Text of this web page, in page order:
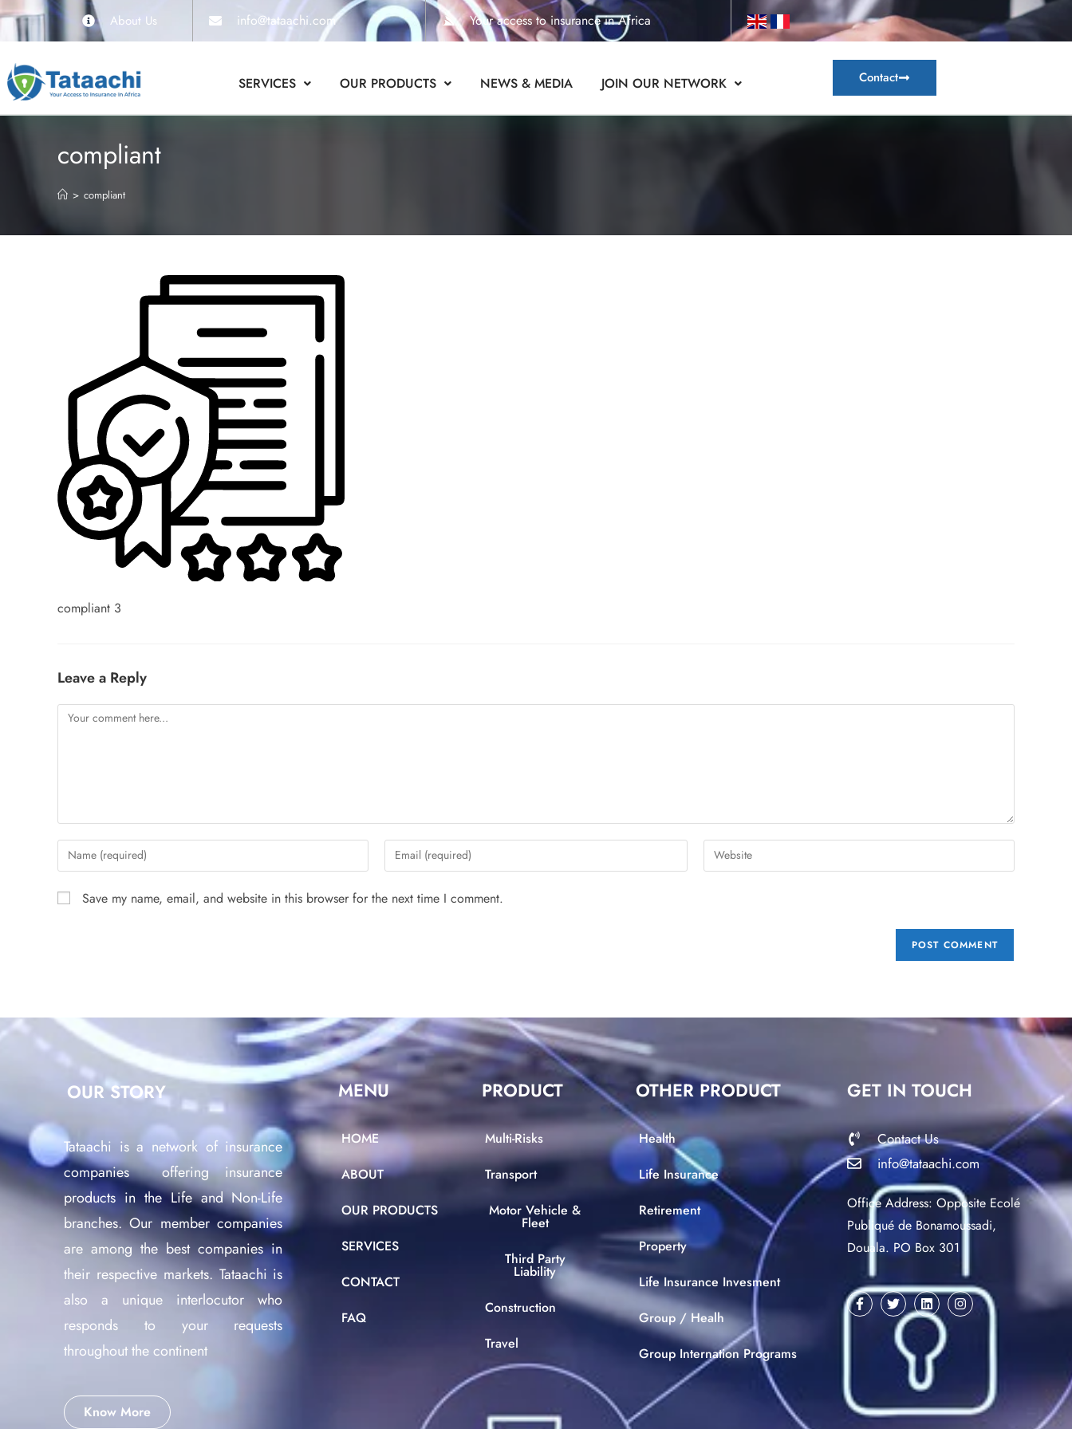
About Us info@tataachi.com Your access to insurance in Africa
SERVICES OUR PRODUCTS NEWS & MEDIA JOIN OUR NETWORK Contact
compliant
> compliant
compliant 3
Leave a Reply
Save my name, email, and website in this browser for the next time I comment.
OUR STORY
Tataachi is a network of insurance
companies offering insurance
products in the Life and Non-Life
branches. Our member companies
are among the best companies in
their respective markets. Tataachi is
also a unique interlocutor who
responds to your requests
throughout the continent
Know More
MENU
HOME
ABOUT
OUR PRODUCTS
SERVICES
CONTACT
FAQ
PRODUCT
Multi-Risks
Transport
Motor Vehicle &
Fleet
Third Party
Liability
Construction
Travel
OTHER PRODUCT
Health
Life Insurance
Retirement
Property
Life Insurance Invesment
Group / Healh
Group Internation Programs
GET IN TOUCH
Contact Us
info@tataachi.com
Office Address: Opposite Ecolé
Publiqué de Bonamoussadi,
Douala. PO Box 301